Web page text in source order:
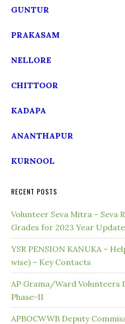
GUNTUR
PRAKASAM
NELLORE
CHITTOOR
KADAPA
ANANTHAPUR
KURNOOL
RECENT POSTS
Volunteer Seva Mitra – Seva
Grades for 2023 Year
YSR PENSION KANUKA –
wise) – Key Contacts
AP Grama/Ward Volunteers
Phase-II
APBOCWWB Deputy